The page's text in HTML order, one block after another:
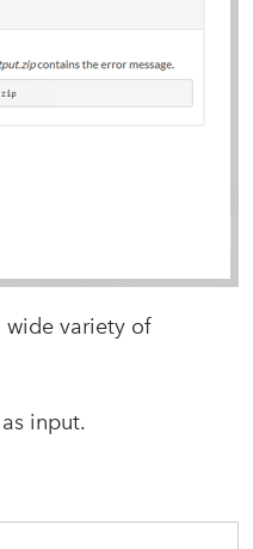
wide variety of
input.